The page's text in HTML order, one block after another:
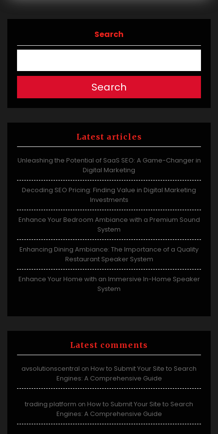
Search
Search
Latest articles
Unleashing the Potential of SaaS SEO: A Game-Changer in
Digital Marketing
Decoding SEO Pricing: Finding Value in Digital Marketing
Investments
Enhance Your Bedroom Ambiance with a Premium Sound
System
Enhancing Dining Ambiance: The Importance of a Quality
Restaurant Speaker System
Enhance Your Home with an Immersive In-Home Speaker
System
Latest comments
avsolutionscentral on How to Submit Your Site to Search
Engines: A Comprehensive Guide
trading platform on How to Submit Your Site to Search
Engines: A Comprehensive Guide